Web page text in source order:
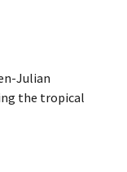
Julian
the tropical